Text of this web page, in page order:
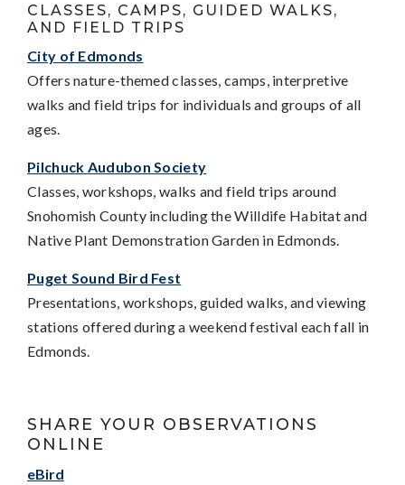
CLASSES, CAMPS, GUIDED WALKS,
AND FIELD TRIPS
City of Edmonds
Offers nature-themed classes, camps, interpretive
walks and field trips for individuals and groups of all
ages.
Pilchuck Audubon Society
Classes, workshops, walks and field trips around
Snohomish County including the Willdife Habitat and
Native Plant Demonstration Garden in Edmonds.
Puget Sound Bird Fest
Presentations, workshops, guided walks, and viewing
stations offered during a weekend festival each fall in
Edmonds.
SHARE YOUR OBSERVATIONS
ONLINE
eBird